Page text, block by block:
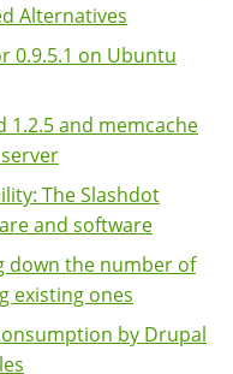
Alternatives
0.9.5.1 on Ubuntu
1.2.5 and memcache
The Slashdot
and software
down the number of
existing ones
by Drupal